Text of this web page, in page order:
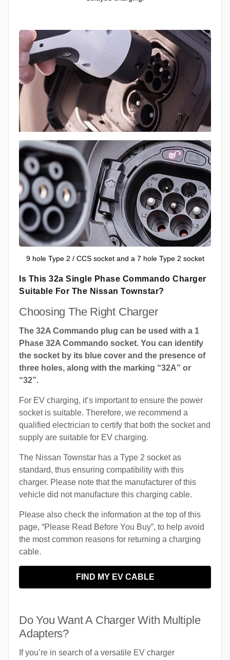
9 hole Type 2 / CCS socket and a 7 hole Type 2 socket
Is This 32a Single Phase Commando Charger
Suitable For The Nissan Townstar?
Choosing The Right Charger
The 32A Commando plug can be used with a 1
Phase 32A Commando socket. You can identify
the socket by its blue cover and the presence of
three holes, along with the marking “32A” or
“32”.
For EV charging, it’s important to ensure the power
socket is suitable. Therefore, we recommend a
qualified electrician to certify that both the socket and
supply are suitable for EV charging.
The Nissan Townstar has a Type 2 socket as
standard, thus ensuring compatibility with this
charger. Please note that the manufacturer of this
vehicle did not manufacture this charging cable.
Please also check the information at the top of this
page, “Please Read Before You Buy”, to help avoid
the most common reasons for returning a charging
cable.
FIND MY EV CABLE
Do You Want A Charger With Multiple
Adapters?
If you’re in search of a versatile EV charger